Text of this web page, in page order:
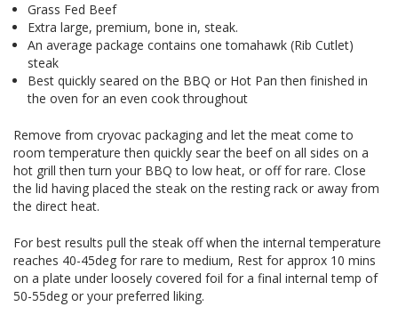
Grass Fed Beef
Extra large, premium, bone in, steak.
An average package contains one tomahawk (Rib Cutlet)
steak
Best quickly seared on the BBQ or Hot Pan then finished in
the oven for an even cook throughout
Remove from cryovac packaging and let the meat come to
room temperature then quickly sear the beef on all sides on a
hot grill then turn your BBQ to low heat, or off for rare. Close
the lid having placed the steak on the resting rack or away from
the direct heat.
For best results pull the steak off when the internal temperature
reaches 40-45deg for rare to medium, Rest for approx 10 mins
on a plate under loosely covered foil for a final internal temp of
50-55deg or your preferred liking.